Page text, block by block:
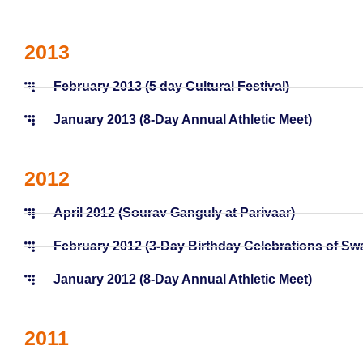
2013
February 2013 (5 day Cultural Festival)
January 2013 (8-Day Annual Athletic Meet)
2012
April 2012 (Sourav Ganguly at Parivaar)
February 2012 (3-Day Birthday Celebrations of
January 2012 (8-Day Annual Athletic Meet)
2011